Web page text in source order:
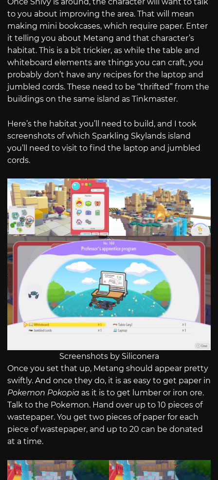
to you about improving the area. That will mean
making mini bookcases, which require paper. Enter
it telling you about Metang and that character’s
habitat. This is a bit trickier, as while the table and
whiteboard elements are things you can craft, you
probably don’t have any recipes for the laptop and
jumbled cords. These need to be “thrifted” from the
buildings on the same island as Tinkmaster.
Here’s the habitat you’ll need to build, and I took
screenshots of which Sparkling Skylands island
you’ll need to visit to find the laptop and jumbled
cords.
Screenshots by Siliconera
Once you set that up, Metang should appear pretty
swiftly. And once they do, it is as easy to get paper in
Pokemon Pokopia as it is to get lumber or iron ore.
Talk to the Pokemon. Hand over up to 10 pieces of
wastepaper. You get two pieces of paper for each
piece of wastepaper, and up to 20 can be donated
at a time.